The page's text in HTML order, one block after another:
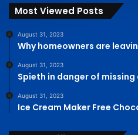
Most Viewed Posts
August 31, 2023
Why homeowners are
August 31, 2023
Spieth in danger of missing
August 31, 2023
Ice Cream Maker Free